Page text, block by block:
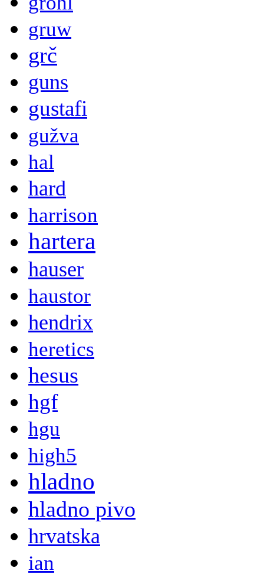
gruw
grč
guns
gustafi
gužva
hal
hard
harrison
hartera
hauser
haustor
hendrix
heretics
hesus
hgf
hgu
high5
hladno
hladno pivo
hrvatska
ian